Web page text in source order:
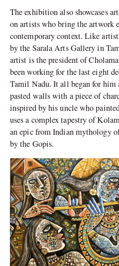
The exhibition also showcases
on artists who bring the artwork
contemporary context. Like
by the Sarala Arts Gallery in
artist is the president of
been working for the last eight
Tamil Nadu. It all began for
pasted walls with a piece of
inspired by his uncle who
uses a complex tapestry of
an epic from Indian mythology
by the Gopis.